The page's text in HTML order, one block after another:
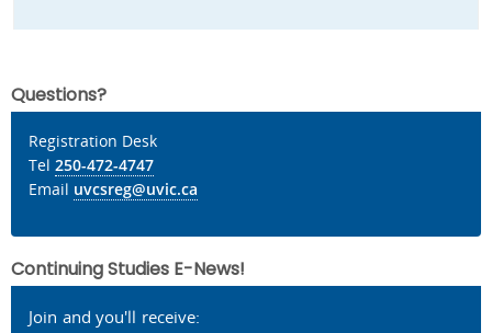
Questions?
Registration Desk
Tel 250-472-4747
Email uvcsreg@uvic.ca
Continuing Studies E-News!
Join and you'll receive: